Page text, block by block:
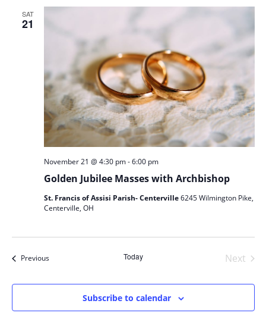
SAT
21
Golden Jubilee Masses with Archbishop
November 21 @ 4:30 pm-6:00 pm
St. Francis of Assisi Parish- Centerville6245 Wilmington Pike,
Centerville, OH
PreviousEvents Today
Next
Subscribe to calendar